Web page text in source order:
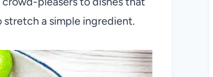
stretch a simple ingredient.